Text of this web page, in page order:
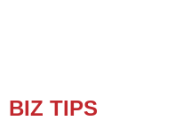
BIZ TIPS